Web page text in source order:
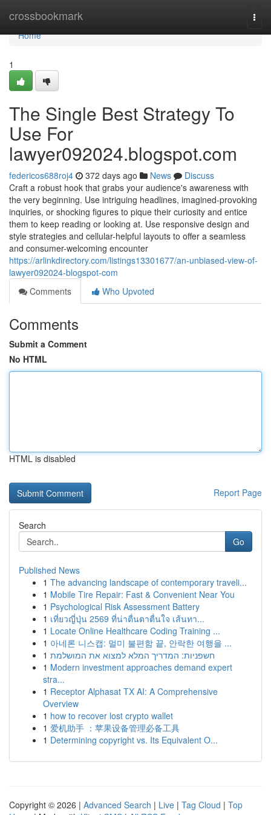
crossbookmark
Home
Home
1
The Single Best Strategy To
Use For
lawyer092024.blogspot.com
federicos688roj4 372 days ago News
Discuss
Craft a robust hook that grabs your audience's awareness with
the very beginning. Use intriguing headlines, imagined-provoking
inquiries, or shocking figures to pique their curiosity and entice
them to keep reading or looking at. Use responsive design and
style strategies and cellular-helpful layouts to offer a seamless
and consumer-welcoming encounter
https://arlinkdirectory.com/listings13301677/an-unbiased-view-of-
lawyer092024-blogspot-com
Comments
Who Upvoted
Comments
Submit a Comment
No HTML
HTML is disabled
Report Page
Search
Go
Published News
1 The advancing landscape of contemporary traveli...
1 Mobile Tire Repair: Fast & Convenient Near You
1 Psychological Risk Assessment Battery
1 เที่ยวญี่ปุ่น 2569 ที่น่าตื่นตาตื่นใจ เส้นทา...
1 Locate Online Healthcare Coding Training ...
1 아네론 니스캡: 멀미 불편함 끝, 안락한 여행을 ...
1 חשפניות: המדריך המלא למצוא את המושלמת
1 Modern investment approaches demand expert
stra...
1 Receptor Alphasat TX AI: A Comprehensive
Overview
1 how to recover lost crypto wallet
1 爱机助手 ：苹果设备管理必备工具
1 Determining copyright vs. Its Equivalent O...
Copyright © 2026 | Advanced Search | Live | Tag Cloud | Top